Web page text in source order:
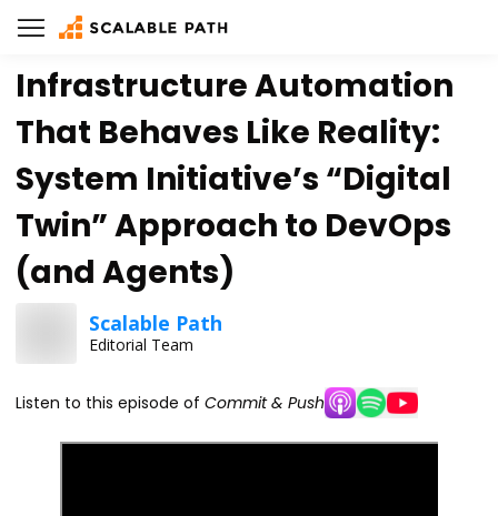
Infrastructure Automation
That Behaves Like Reality:
System Initiative’s “Digital
Twin” Approach to DevOps
(and Agents)
Scalable Path
Editorial Team
Listen to this episode of Commit & Push